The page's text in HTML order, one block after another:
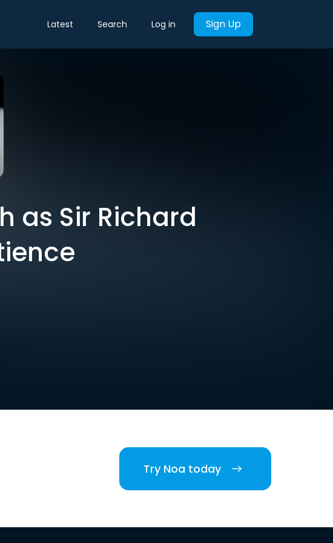
Latest Search Log in Sign Up
as Sir Richard
Try Noa today